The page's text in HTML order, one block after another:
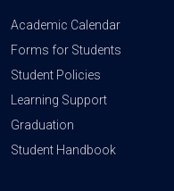
Academic Calendar
Forms for Students
Student Policies
Learning Support
Graduation
Student Handbook